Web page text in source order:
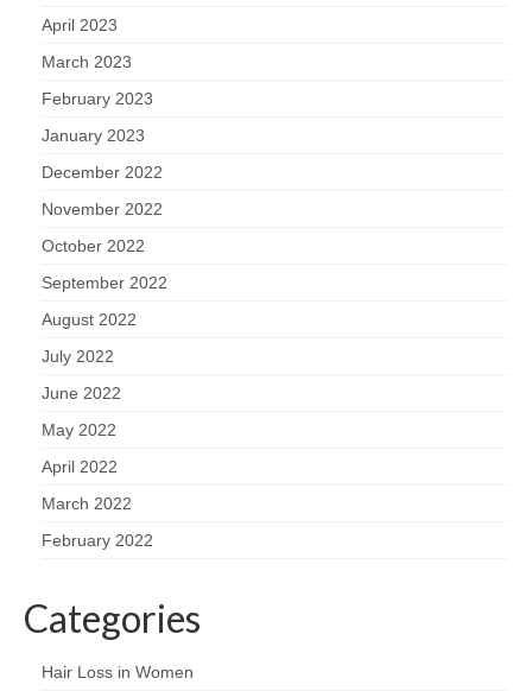
April 2023
March 2023
February 2023
January 2023
December 2022
November 2022
October 2022
September 2022
August 2022
July 2022
June 2022
May 2022
April 2022
March 2022
February 2022
Categories
Hair Loss in Women